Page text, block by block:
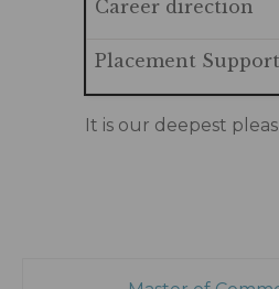
Career direction
Placement Support
It is our deepest